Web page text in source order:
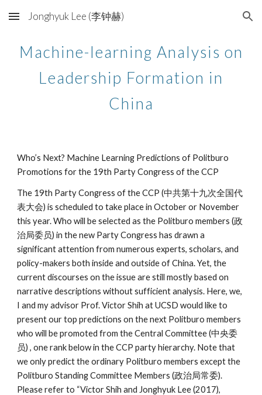
Skip to main content Skip to navigation
Jonghyuk Lee (李钟赫)
Machine-learning Analysis on
Leadership Formation in
China
Who’s Next? Machine Learning Predictions of Politburo
Promotions for the 19th Party Congress of the CCP
The 19th Party Congress of the CCP (中共第十九次全国代
表大会) is scheduled to take place in October or November
this year. Who will be selected as the Politburo members (政
治局委员) in the new Party Congress has drawn a
significant attention from numerous experts, scholars, and
policy-makers both inside and outside of China. Yet, the
current discourses on the issue are still mostly based on
narrative descriptions without sufficient analysis. Here, we,
I and my advisor Prof. Victor Shih at UCSD would like to
present our top predictions on the next Politburo members
who will be promoted from the Central Committee (中央委
员) , one rank below in the CCP party hierarchy. Note that
we only predict the ordinary Politburo members except the
Politburo Standing Committee Members (政治局常委).
Please refer to “Victor Shih and Jonghyuk Lee (2017),